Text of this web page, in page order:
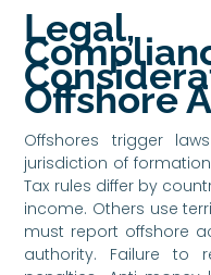
Legal,
Offshore
Offshores trigger
jurisdiction of
Tax rules differ by
income. Others use
must report offshore
authority. Failure